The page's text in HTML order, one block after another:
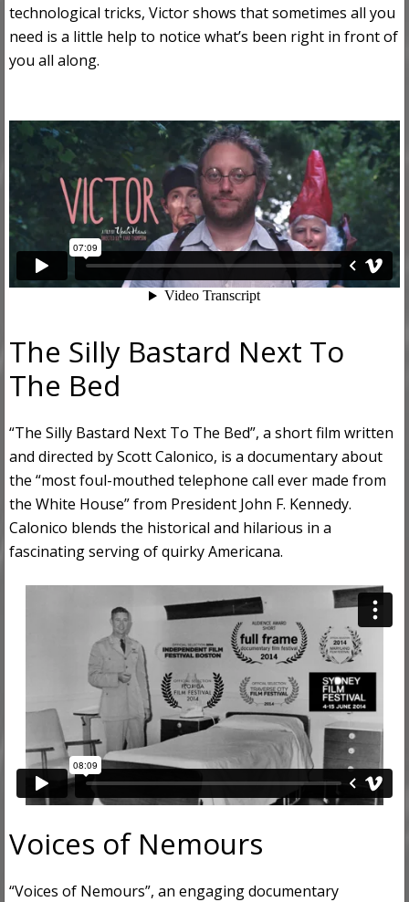
technological tricks, Victor shows that sometimes all you
need is a little help to notice what’s been right in front of
you all along.
The Silly Bastard Next To
The Bed
“The Silly Bastard Next To The Bed”, a short film written
and directed by Scott Calonico, is a documentary about
the “most foul-mouthed telephone call ever made from
the White House” from President John F. Kennedy.
Calonico blends the historical and hilarious in a
fascinating serving of quirky Americana.
Voices of Nemours
“Voices of Nemours”, an engaging documentary